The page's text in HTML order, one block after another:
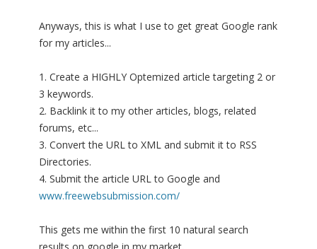
Anyways, this is what I use to get great Google rank
for my articles...
1. Create a HIGHLY Optemized article targeting 2 or
3 keywords.
2. Backlink it to my other articles, blogs, related
forums, etc...
3. Convert the URL to XML and submit it to RSS
Directories.
4. Submit the article URL to Google and
www.freewebsubmission.com/
This gets me within the first 10 natural search